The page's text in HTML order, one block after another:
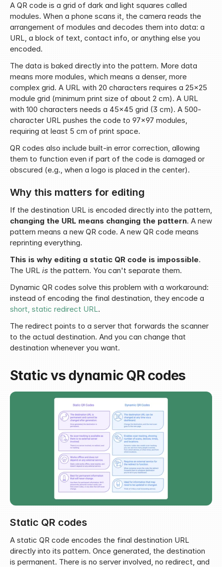
A QR code is a grid of dark and light squares called
modules. When a phone scans it, the camera reads the
arrangement of modules and decodes them into data: a
URL, a block of text, contact info, or anything else you
encoded.
The data is baked directly into the pattern. More data
means more modules, which means a denser, more
complex grid. A URL with 20 characters requires a 25x25
module grid (minimum print size of about 2 cm). A URL
with 100 characters needs a 45x45 grid (3 cm). A 500-
character URL pushes the code to 97x97 modules,
requiring at least 5 cm of print space.
QR codes also include built-in error correction, allowing
them to function even if part of the code is damaged or
obscured (e.g., when a logo is placed in the center).
Why this matters for editing
changing the URL means changing the pattern. A new
pattern means a new QR code. A new QR code means
reprinting everything.
This is why editing a static QR code is impossible.
The URL is the pattern. You can't separate them.
Dynamic QR codes solve this problem with a workaround:
short, static redirect URL.
The redirect points to a server that forwards the scanner
to the actual destination. And you can change that
destination whenever you want.
Static vs dynamic QR codes
Static QR codes
A static QR code encodes the final destination URL
directly into its pattern. Once generated, the destination
is permanent. There is no server involved, no redirect, and